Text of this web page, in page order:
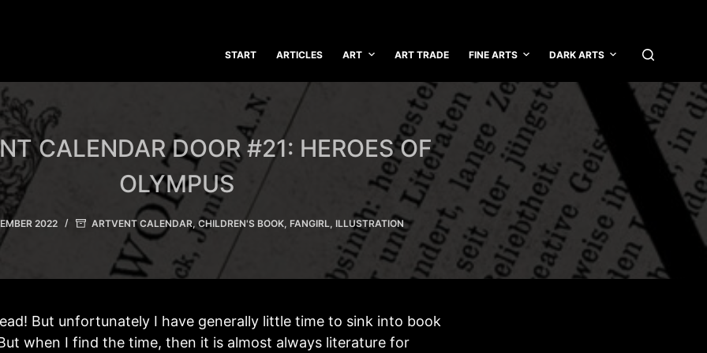
START ARTICLES ART ART TRADE FINE ARTS DARK ARTS
CALENDAR DOOR #21: HEROES OF
OLYMPUS
2022 ARTVENT CALENDAR,CHILDREN'S BOOK, FANGIRL, ILLUSTRATION
But unfortunately I have generally little time to sink into book
when I find the time, then it is almost always literature for